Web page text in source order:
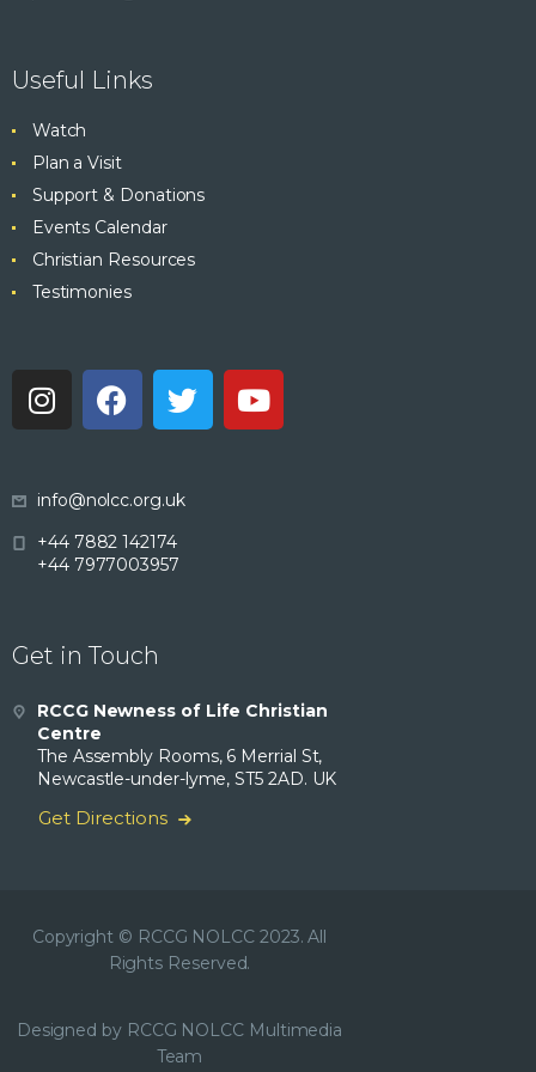
Useful Links
Watch
Plan a Visit
Support & Donations
Events Calendar
Christian Resources
Testimonies
info@nolcc.org.uk
+44 7882 142174
+44 7977003957
Get in Touch
RCCG Newness of Life Christian
Centre
The Assembly Rooms, 6 Merrial St,
Newcastle-under-lyme, ST5 2AD. UK
Get Directions
Copyright © RCCG NOLCC 2023. All
Rights Reserved.
Designed by RCCG NOLCC Multimedia
Team